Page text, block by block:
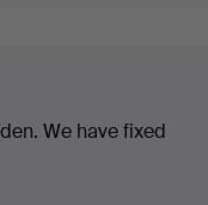
We have fixed